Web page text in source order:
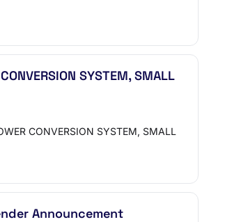
SYSTEM, SMALL
CONVERSION SYSTEM, SMALL
Announcement